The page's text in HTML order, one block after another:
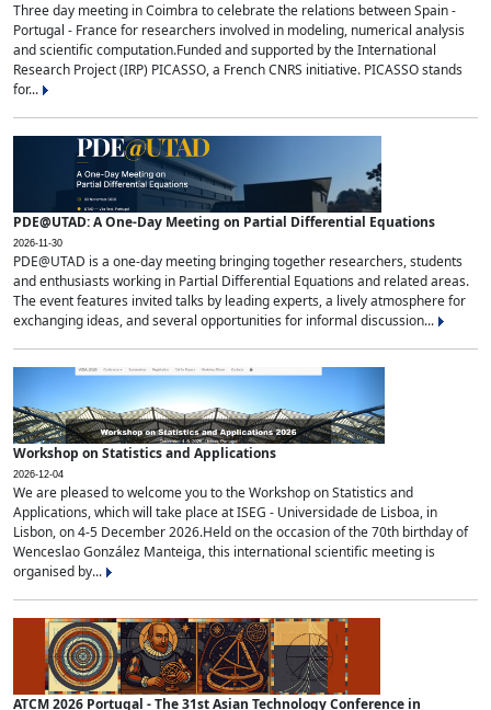
Three day meeting in Coimbra to celebrate the relations between Spain -
Portugal - France for researchers involved in modeling, numerical analysis
and scientific computation.Funded and supported by the International
Research Project (IRP) PICASSO, a French CNRS initiative. PICASSO stands
for...
PDE@UTAD: A One-Day Meeting on Partial Differential Equations
2026-11-30
PDE@UTAD is a one-day meeting bringing together researchers, students
and enthusiasts working in Partial Differential Equations and related areas.
The event features invited talks by leading experts, a lively atmosphere for
exchanging ideas, and several opportunities for informal discussion...
Workshop on Statistics and Applications
2026-12-04
We are pleased to welcome you to the Workshop on Statistics and
Applications, which will take place at ISEG - Universidade de Lisboa, in
Lisbon, on 4-5 December 2026.Held on the occasion of the 70th birthday of
Wenceslao González Manteiga, this international scientific meeting is
organised by...
ATCM 2026 Portugal - The 31st Asian Technology Conference in